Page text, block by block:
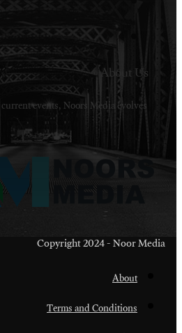
to Noors Media. A digital platforms in